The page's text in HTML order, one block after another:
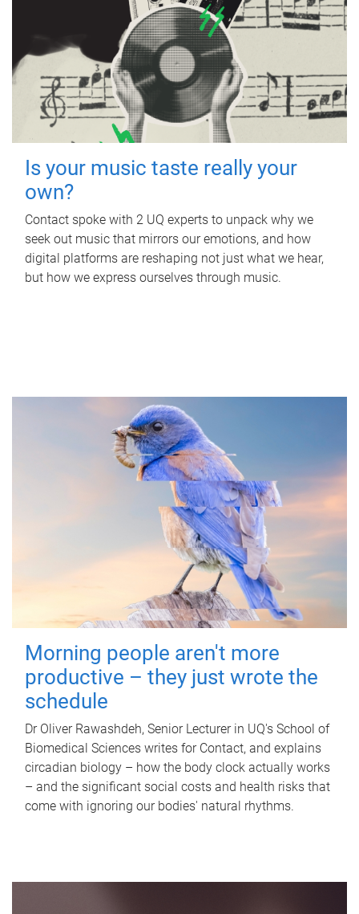
Is your music taste really your
own?
Contact spoke with 2 UQ experts to unpack why we
seek out music that mirrors our emotions, and how
digital platforms are reshaping not just what we hear,
but how we express ourselves through music.
Morning people aren't more
productive – they just wrote the
schedule
Dr Oliver Rawashdeh, Senior Lecturer in UQ's School of
Biomedical Sciences writes for Contact, and explains
circadian biology – how the body clock actually works
– and the significant social costs and health risks that
come with ignoring our bodies' natural rhythms.